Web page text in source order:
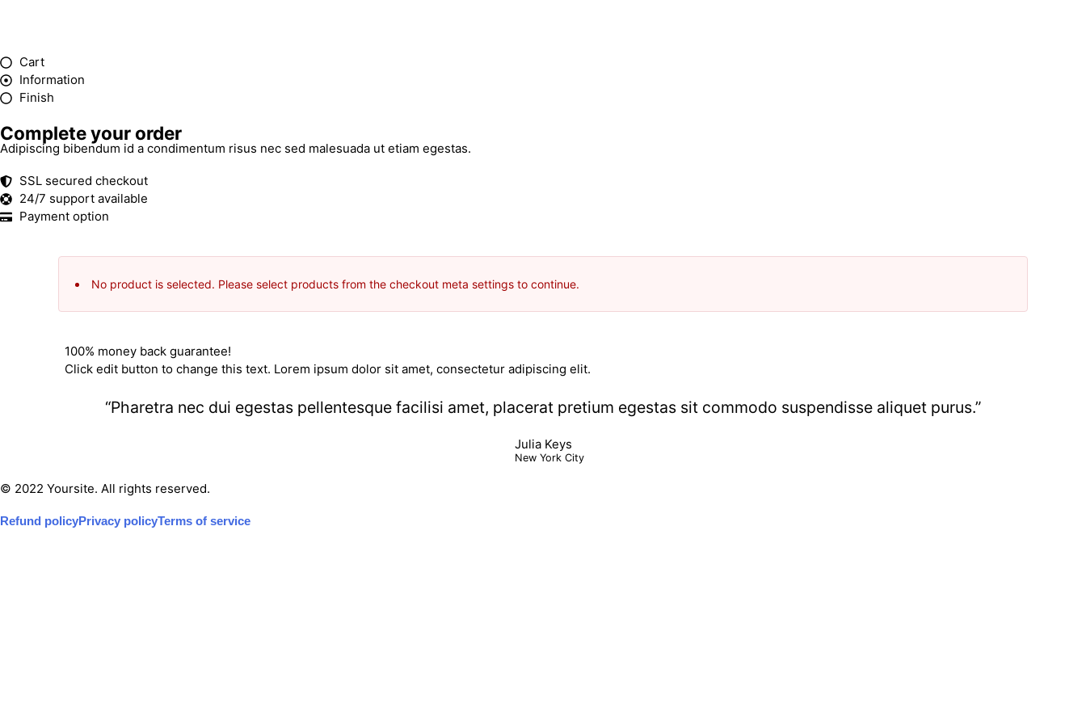
Cart
Information
Finish
Complete your order
Adipiscing bibendum id a condimentum risus nec sed malesuada ut etiam egestas.
SSL secured checkout
24/7 support available
Payment option
No product is selected. Please select products from the checkout meta settings to continue.
100% money back guarantee!
Click edit button to change this text. Lorem ipsum dolor sit amet, consectetur adipiscing elit.
“Pharetra nec dui egestas pellentesque facilisi amet, placerat pretium egestas sit commodo suspendisse aliquet purus.”
Julia Keys
New York City
© 2022 Yoursite. All rights reserved.
Refund policyPrivacy policyTerms of service